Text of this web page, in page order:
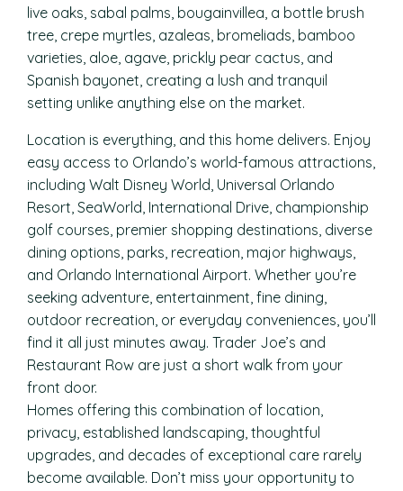
live oaks, sabal palms, bougainvillea, a bottle brush
tree, crepe myrtles, azaleas, bromeliads, bamboo
varieties, aloe, agave, prickly pear cactus, and
Spanish bayonet, creating a lush and tranquil
setting unlike anything else on the market.
Location is everything, and this home delivers. Enjoy
easy access to Orlando’s world-famous attractions,
including Walt Disney World, Universal Orlando
Resort, SeaWorld, International Drive, championship
golf courses, premier shopping destinations, diverse
dining options, parks, recreation, major highways,
and Orlando International Airport. Whether you’re
seeking adventure, entertainment, fine dining,
outdoor recreation, or everyday conveniences, you’ll
find it all just minutes away. Trader Joe’s and
Restaurant Row are just a short walk from your
front door.
Homes offering this combination of location,
privacy, established landscaping, thoughtful
upgrades, and decades of exceptional care rarely
become available. Don’t miss your opportunity to